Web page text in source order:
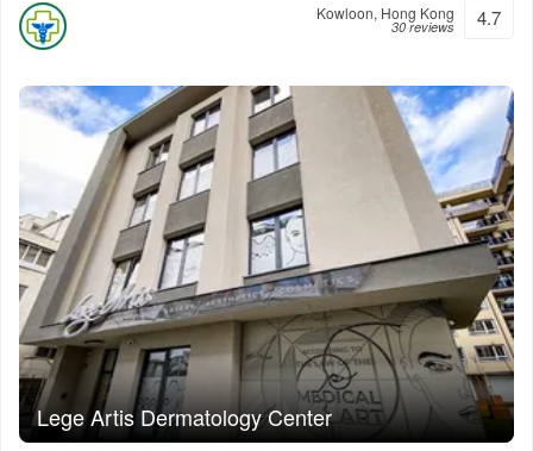
Kowloon, Hong Kong
30 reviews 4.7
Lege Artis Dermatology Center